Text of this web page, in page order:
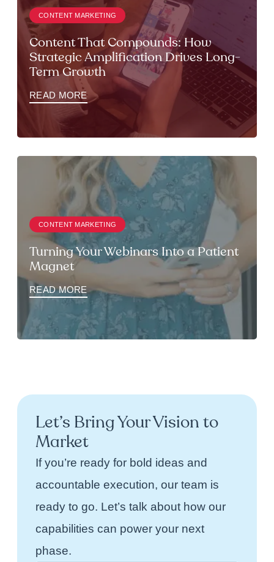
CONTENT MARKETING
Content That Compounds: How
Strategic Amplification Drives Long-
Term Growth
READ MORE
CONTENT MARKETING
Turning Your Webinars Into a Patient
Magnet
READ MORE
Let’s Bring Your Vision to
Market
If you’re ready for bold ideas and
accountable execution, our team is
ready to go. Let’s talk about how our
capabilities can power your next
phase.